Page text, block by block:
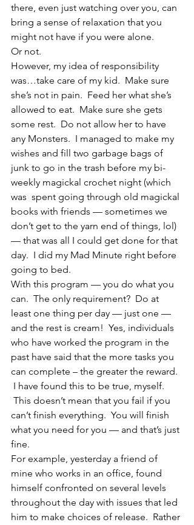
there, even just watching over you, can
bring a sense of relaxation that you
might not have if you were alone.
Or not.
However, my idea of responsibility
was…take care of my kid.  Make sure
she’s not in pain.  Feed her what she’s
allowed to eat.  Make sure she gets
some rest.  Do not allow her to have
any Monsters.  I managed to make my
wishes and fill two garbage bags of
junk to go in the trash before my bi-
weekly magickal crochet night (which
was  spent going through old magickal
books with friends — sometimes we
don’t get to the yarn end of things, lol)
— that was all I could get done for that
day.  I did my Mad Minute right before
going to bed.
With this program — you do what you
can.  The only requirement?  Do at
least one thing per day — just one —
and the rest is cream!  Yes, individuals
who have worked the program in the
past have said that the more tasks you
can complete – the greater the reward.
I have found this to be true, myself.
This doesn’t mean that you fail if you
can’t finish everything.  You will finish
what you need for you — and that’s just
fine.
For example, yesterday a friend of
mine who works in an office, found
himself confronted on several levels
throughout the day with issues that led
him to make choices of release.  Rather